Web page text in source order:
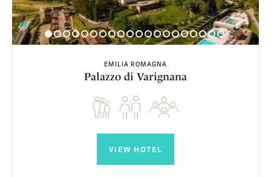
EMILIA ROMAGNA
Palazzo di Varignana
VIEW HOTEL